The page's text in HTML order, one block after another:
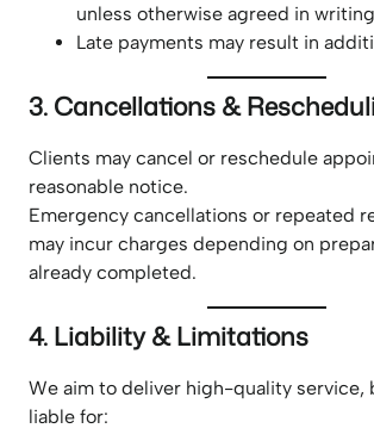
unless otherwise agreed in
Late payments may result in
3. Cancellations &
Clients may cancel or reschedule
reasonable notice.
Emergency cancellations or repeated
may incur charges depending on
already completed.
4. Liability & Limitations
We aim to deliver high-quality service,
liable for: